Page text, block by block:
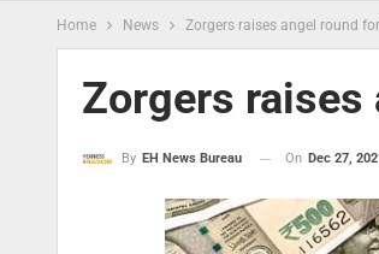
Home News Zorgers raises angel round
Zorgers
By EH News Bureau On Dec 27,